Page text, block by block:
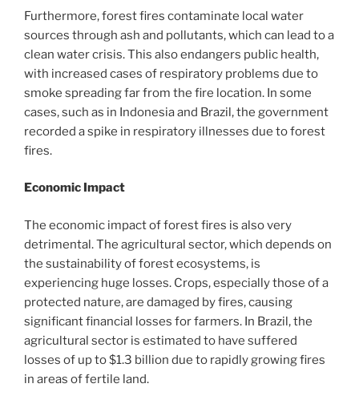
Furthermore, forest fires contaminate local water
sources through ash and pollutants, which can lead to a
clean water crisis. This also endangers public health,
with increased cases of respiratory problems due to
smoke spreading far from the fire location. In some
cases, such as in Indonesia and Brazil, the government
recorded a spike in respiratory illnesses due to forest
fires.
Economic Impact
The economic impact of forest fires is also very
detrimental. The agricultural sector, which depends on
the sustainability of forest ecosystems, is
experiencing huge losses. Crops, especially those of a
protected nature, are damaged by fires, causing
significant financial losses for farmers. In Brazil, the
agricultural sector is estimated to have suffered
losses of up to $1.3 billion due to rapidly growing fires
in areas of fertile land.